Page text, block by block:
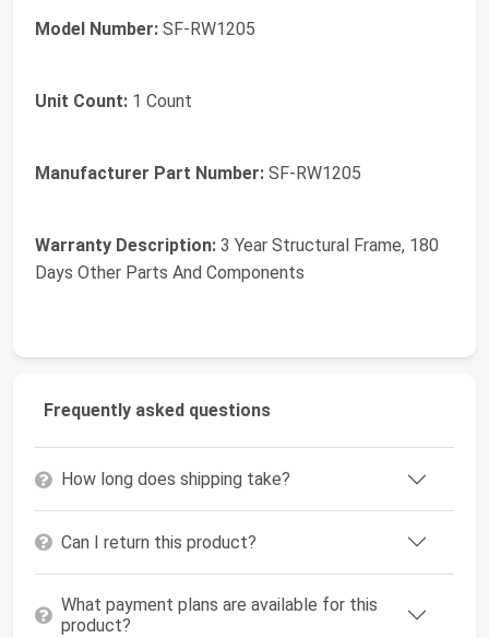
Model Number: SF-RW1205
Unit Count: 1 Count
Manufacturer Part Number: SF-RW1205
Warranty Description: 3 Year Structural Frame, 180
Days Other Parts And Components
Frequently asked questions
How long does shipping take?
Can I return this product?
What payment plans are available for this
product?